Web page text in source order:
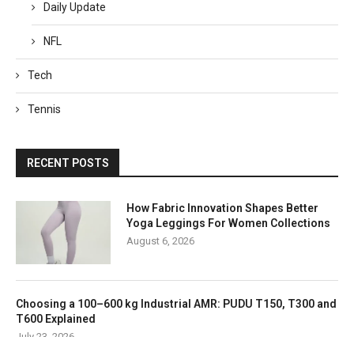
Daily Update
NFL
Tech
Tennis
RECENT POSTS
How Fabric Innovation Shapes Better
Yoga Leggings For Women Collections
August 6, 2026
Choosing a 100–600 kg Industrial AMR: PUDU T150, T300 and
T600 Explained